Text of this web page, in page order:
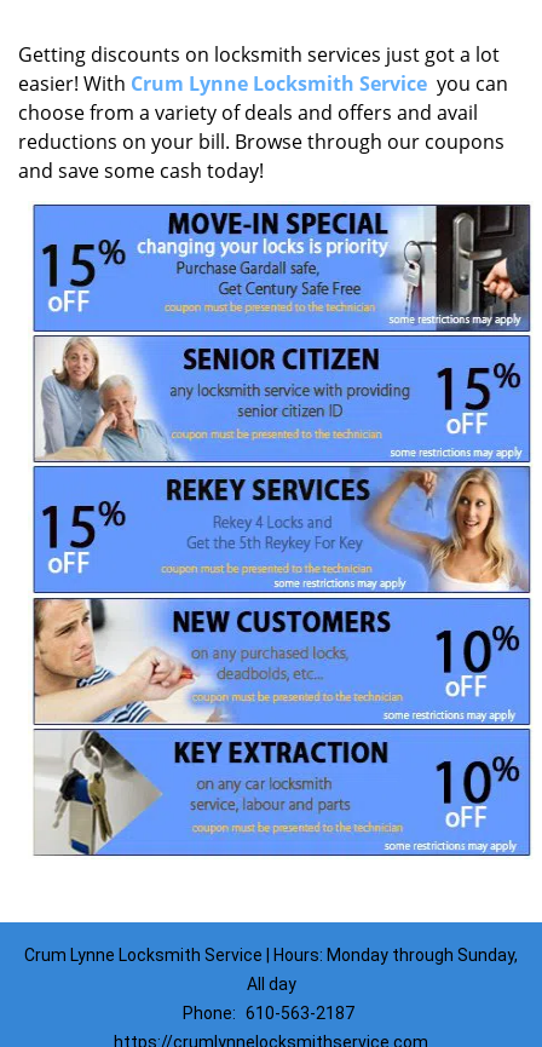
Getting discounts on locksmith services just got a lot
easier! With Crum Lynne Locksmith Service you can
choose from a variety of deals and offers and avail
reductions on your bill. Browse through our coupons
and save some cash today!
Crum Lynne Locksmith Service | Hours: Monday through Sunday,
All day
Phone: 610-563-2187
https://crumlynnelocksmithservice.com